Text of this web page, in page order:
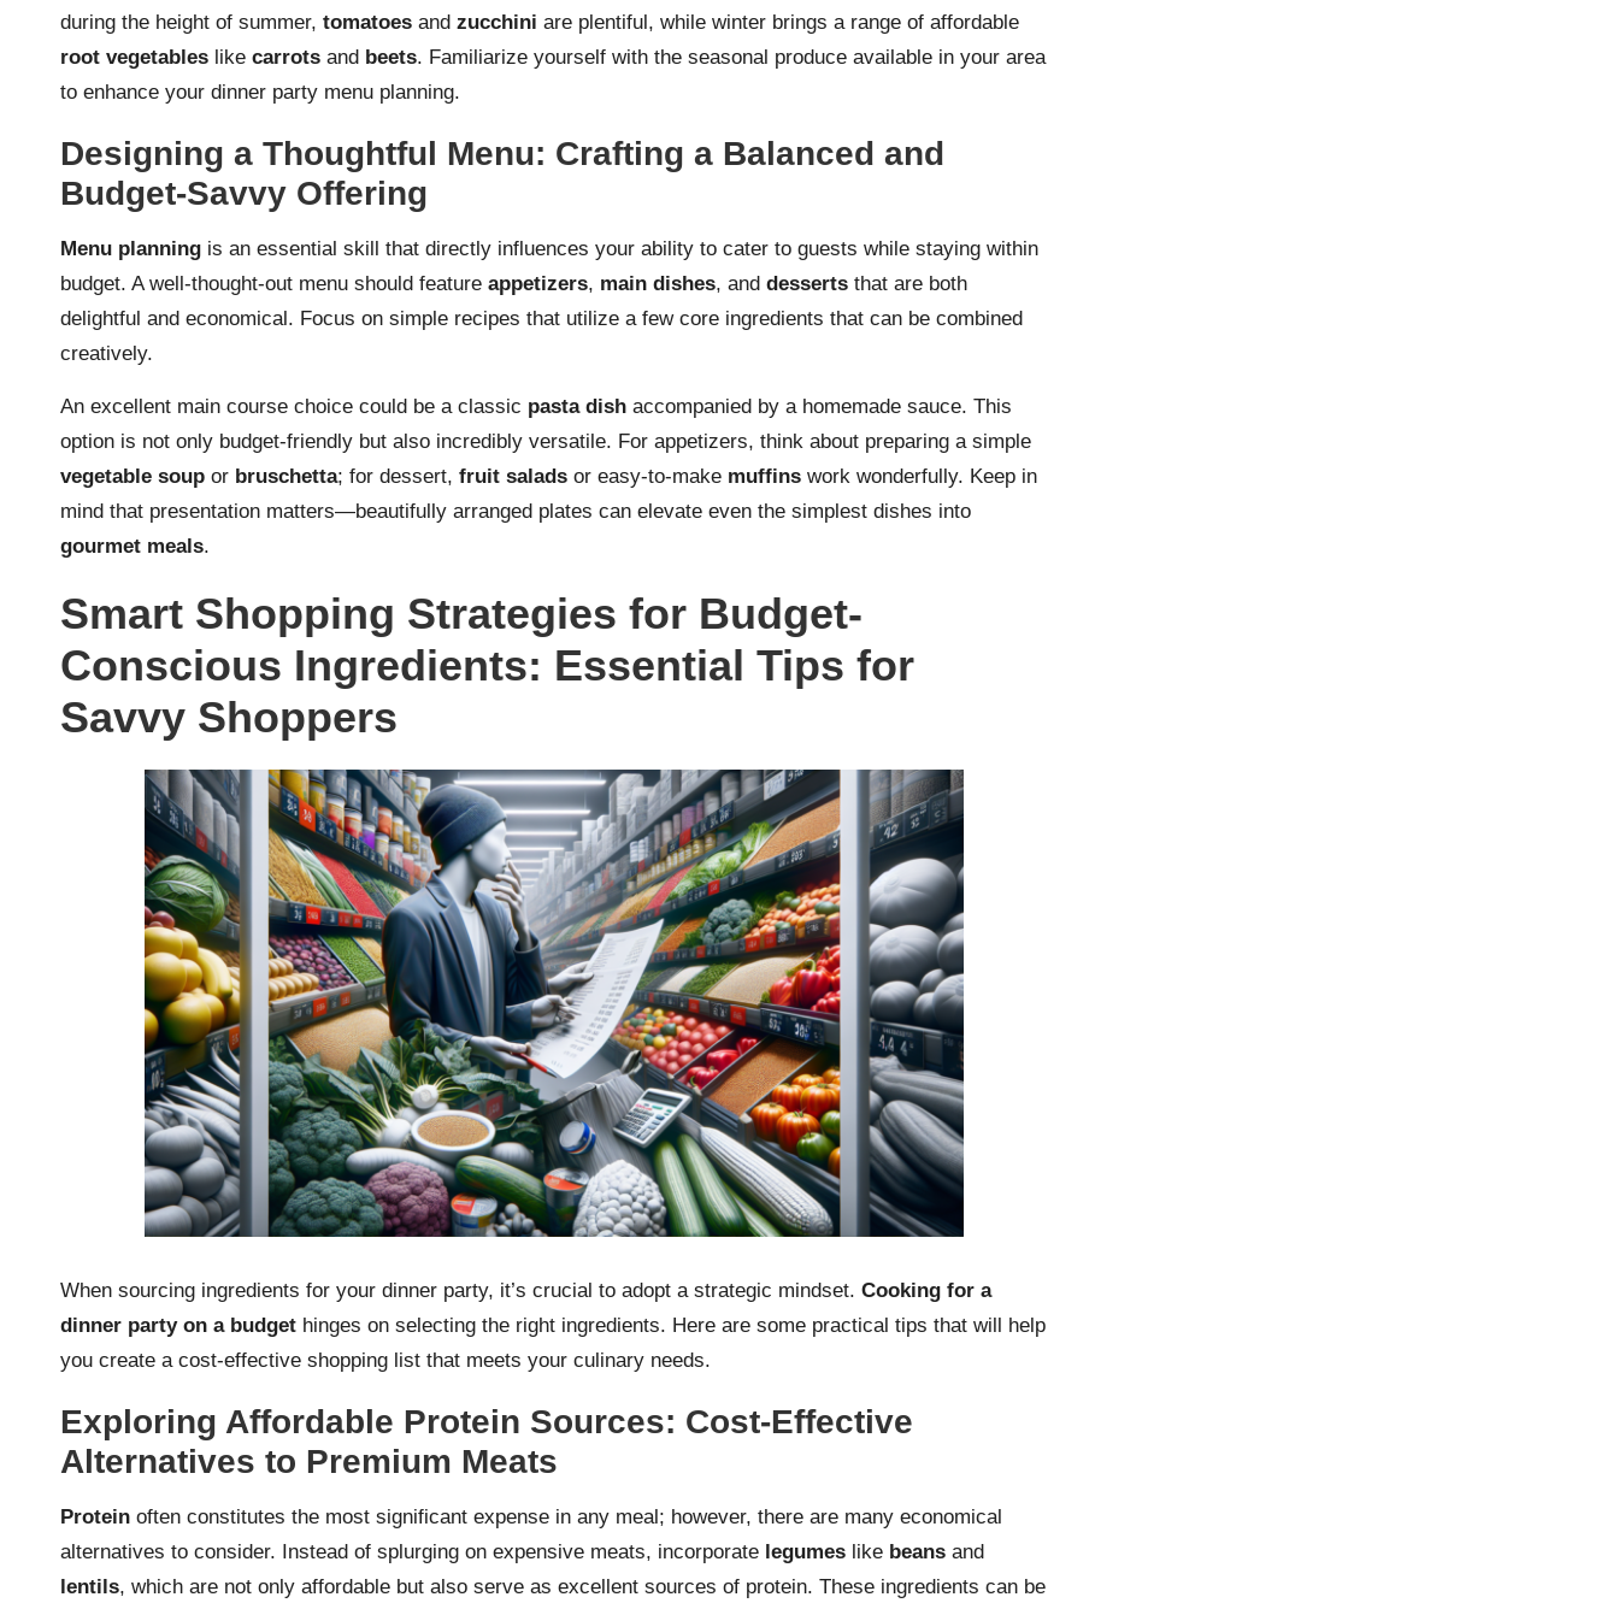
during the height of summer, tomatoes and zucchini are plentiful, while winter brings a range of affordable
root vegetables like carrots and beets. Familiarize yourself with the seasonal produce available in your area
to enhance your dinner party menu planning.
Designing a Thoughtful Menu: Crafting a Balanced and
Budget-Savvy Offering
Menu planning is an essential skill that directly influences your ability to cater to guests while staying within
budget. A well-thought-out menu should feature appetizers, main dishes, and desserts that are both
delightful and economical. Focus on simple recipes that utilize a few core ingredients that can be combined
creatively.
An excellent main course choice could be a classic pasta dish accompanied by a homemade sauce. This
option is not only budget-friendly but also incredibly versatile. For appetizers, think about preparing a simple
vegetable soup or bruschetta; for dessert, fruit salads or easy-to-make muffins work wonderfully. Keep in
mind that presentation matters—beautifully arranged plates can elevate even the simplest dishes into
gourmet meals.
Smart Shopping Strategies for Budget-
Conscious Ingredients: Essential Tips for
Savvy Shoppers
When sourcing ingredients for your dinner party, it’s crucial to adopt a strategic mindset. Cooking for a
dinner party on a budget hinges on selecting the right ingredients. Here are some practical tips that will help
you create a cost-effective shopping list that meets your culinary needs.
Exploring Affordable Protein Sources: Cost-Effective
Alternatives to Premium Meats
Protein often constitutes the most significant expense in any meal; however, there are many economical
alternatives to consider. Instead of splurging on expensive meats, incorporate legumes like beans and
lentils, which are not only affordable but also serve as excellent sources of protein. These ingredients can be